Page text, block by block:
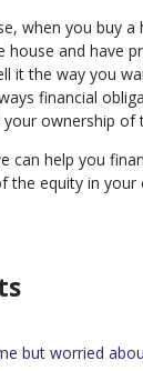
when you buy
house and have
it the way you
financial
ownership of
can help you
the equity in your
but worried